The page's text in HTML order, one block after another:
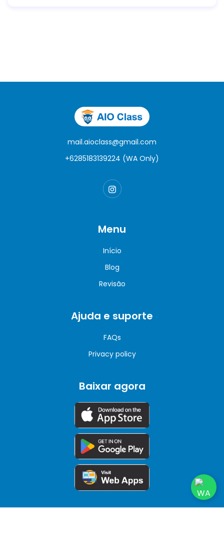
mail.aioclass@gmail.com
+6285183139224 (WA Only)
Menu
Início
Blog
Revisão
Ajuda e suporte
FAQs
Privacy policy
Baixar agora